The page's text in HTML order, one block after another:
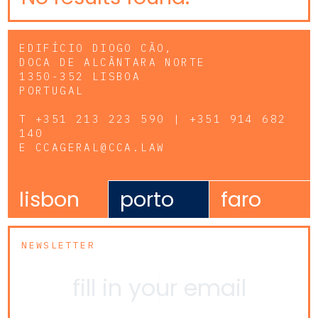
EDIFÍCIO DIOGO CÃO,
DOCA DE ALCÂNTARA NORTE
1350-352 LISBOA
PORTUGAL
T +351 213 223 590 | +351 914 682
140
E CCAGERAL@CCA.LAW
lisbon porto faro
NEWSLETTER